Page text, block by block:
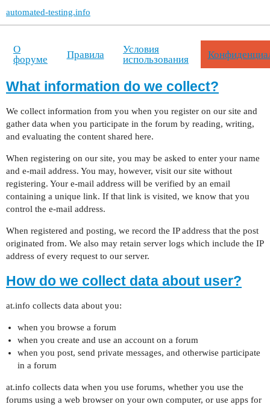
automated-testing.info
О
форуме
Правила
Условия
использования
What information do we collect?
We collect information from you when you register on our site and
gather data when you participate in the forum by reading, writing,
and evaluating the content shared here.
When registering on our site, you may be asked to enter your name
and e-mail address. You may, however, visit our site without
registering. Your e-mail address will be verified by an email
containing a unique link. If that link is visited, we know that you
control the e-mail address.
When registered and posting, we record the IP address that the post
originated from. We also may retain server logs which include the IP
address of every request to our server.
How do we collect data about user?
at.info collects data about you:
when you browse a forum
when you create and use an account on a forum
when you post, send private messages, and otherwise participate
in a forum
at.info collects data when you use forums, whether you use the
forums using a web browser on your own computer, or use apps for